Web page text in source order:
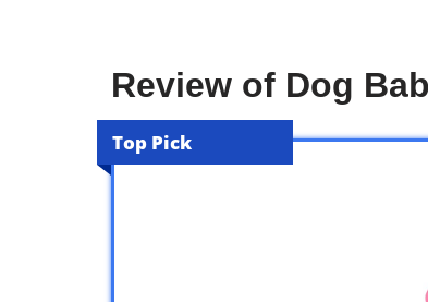
Review of Dog
Top Pick